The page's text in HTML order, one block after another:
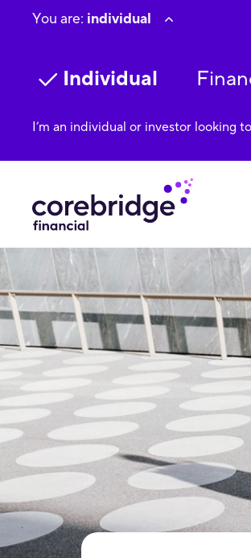
You are: individual
Individual
I’m an individual or investor looking